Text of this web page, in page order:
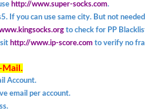
http://www.super-socks.com.
If you can use same city. But not
to check for PP
http://www.ip-score.com to verify no
Mail.
Account.
email per account.